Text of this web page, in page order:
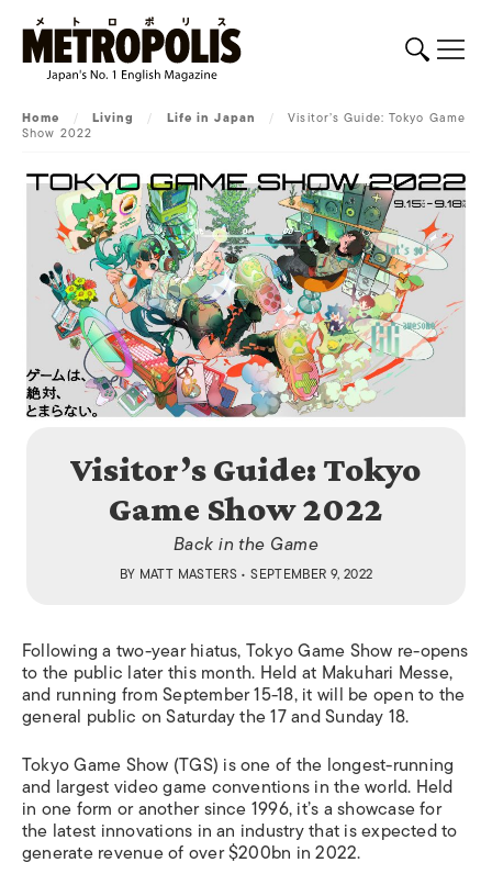
Home / Living / Life in Japan / Visitor’s Guide: Tokyo Game
Show 2022
Visitor’s Guide: Tokyo
Game Show 2022
Back in the Game
BY MATT MASTERS • SEPTEMBER 9, 2022
Following a two-year hiatus, Tokyo Game Show re-opens
to the public later this month. Held at Makuhari Messe,
and running from September 15-18, it will be open to the
general public on Saturday the 17 and Sunday 18.
Tokyo Game Show (TGS) is one of the longest-running
and largest video game conventions in the world. Held
in one form or another since 1996, it’s a showcase for
the latest innovations in an industry that is expected to
generate revenue of over $200bn in 2022.